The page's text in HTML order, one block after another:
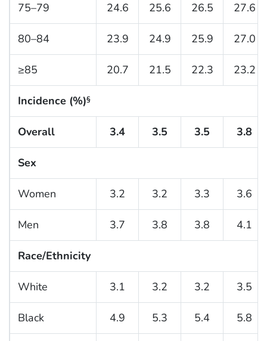
75–79 24.6 25.6 26.5 27.6
80–84 23.9 24.9 25.9 27.0
≥85 20.7 21.5 22.3 23.2
Incidence (%)§
Overall 3.4 3.5 3.5 3.8
Sex
Women 3.2 3.2 3.3 3.6
Men 3.7 3.8 3.8 4.1
Race/Ethnicity
White 3.1 3.2 3.2 3.5
Black 4.9 5.3 5.4 5.8